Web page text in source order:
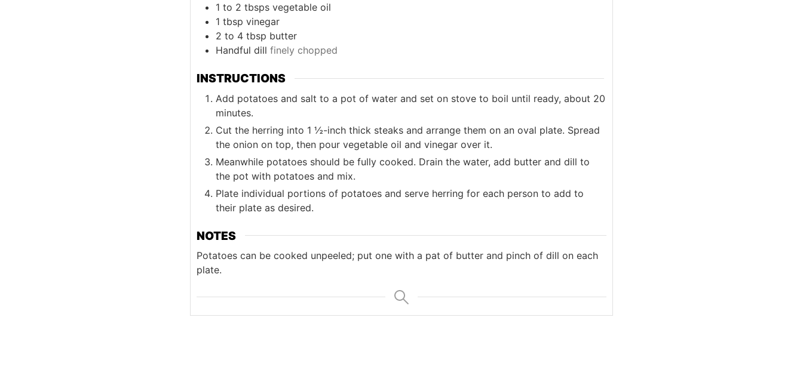
1 to 2 tbsps vegetable oil
1 tbsp vinegar
2 to 4 tbsp butter
Handful dill finely chopped
INSTRUCTIONS
Add potatoes and salt to a pot of water and set on stove to boil until ready, about 20
minutes.
Cut the herring into 1 ½-inch thick steaks and arrange them on an oval plate. Spread
the onion on top, then pour vegetable oil and vinegar over it.
Meanwhile potatoes should be fully cooked. Drain the water, add butter and dill to
the pot with potatoes and mix.
Plate individual portions of potatoes and serve herring for each person to add to
their plate as desired.
NOTES
Potatoes can be cooked unpeeled; put one with a pat of butter and pinch of dill on each
plate.